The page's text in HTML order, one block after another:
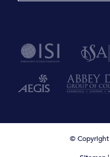
© Copyright